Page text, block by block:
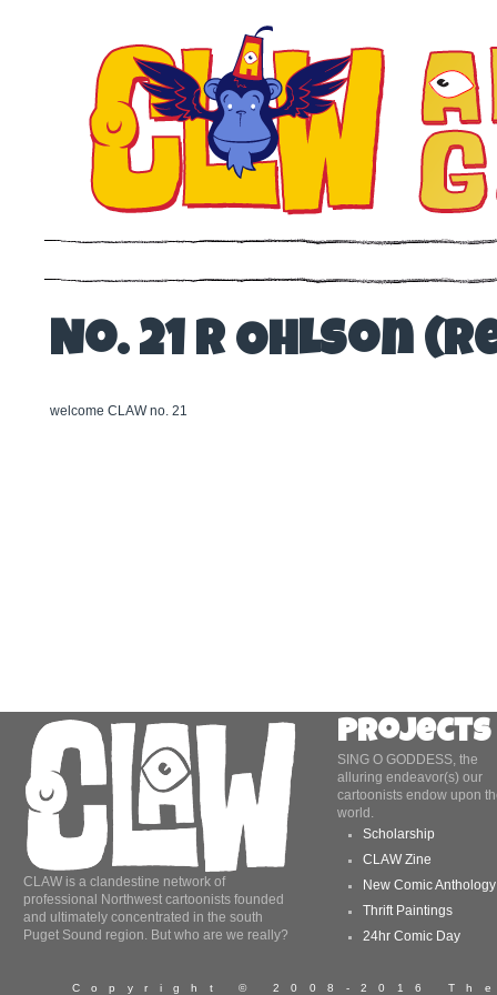
No. 21 R Ohlson
welcome CLAW no. 21
CLAW is a clandestine network of
professional Northwest cartoonists founded
and ultimately concentrated in the south
Puget Sound region. But who are we really?
Projects
SING O GODDESS, the
alluring endeavor(s) our
cartoonists endow upon
world.
Scholarship
CLAW Zine
New Comic Anthology
Thrift Paintings
24hr Comic Day
Copyright © 2008-2016